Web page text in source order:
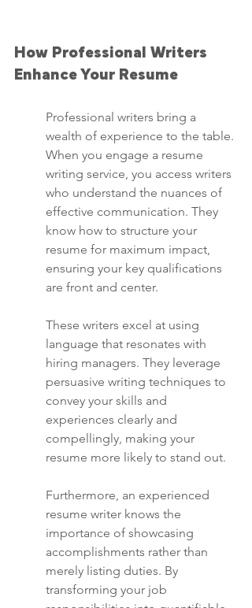
How Professional Writers
Enhance Your Resume
Professional writers bring a
wealth of experience to the table.
When you engage a resume
writing service, you access writers
who understand the nuances of
effective communication. They
know how to structure your
resume for maximum impact,
ensuring your key qualifications
are front and center.
These writers excel at using
language that resonates with
hiring managers. They leverage
persuasive writing techniques to
convey your skills and
experiences clearly and
compellingly, making your
resume more likely to stand out.
Furthermore, an experienced
resume writer knows the
importance of showcasing
accomplishments rather than
merely listing duties. By
transforming your job